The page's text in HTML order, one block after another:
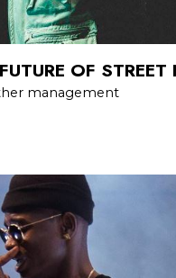
OF STREET
management